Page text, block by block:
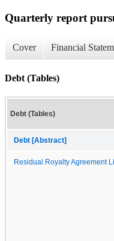
Quarterly report
Cover Financial
Debt (Tables)
Debt (Tables)
Debt [Abstract]
Residual Royalty Agreement